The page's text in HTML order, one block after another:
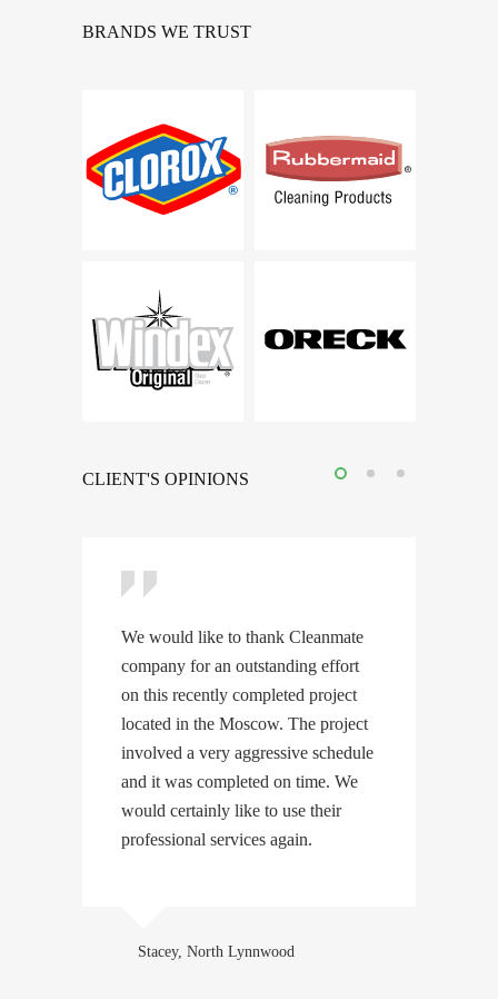
BRANDS WE TRUST
CLIENT'S OPINIONS
We would like to thank Cleanmate
company for an outstanding effort
on this recently completed project
located in the Moscow. The project
involved a very aggressive schedule
and it was completed on time. We
would certainly like to use their
professional services again.
Stacey, North Lynnwood